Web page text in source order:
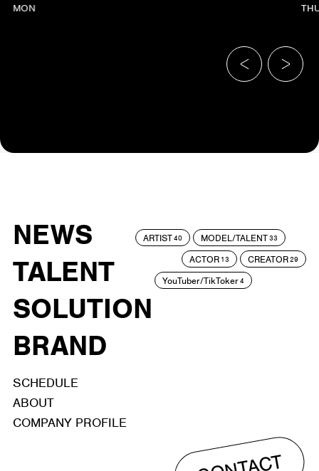
MON
NEWS
TALENT
SOLUTION
BRAND
ARTIST40 MODEL/TALENT33
ACTOR 13 CREATOR29
YouTuber/TikToker4
SCHEDULE
ABOUT
COMPANY PROFILE